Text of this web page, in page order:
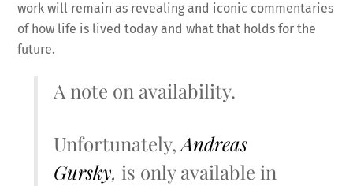
work will remain as revealing and iconic commentaries
of how life is lived today and what that holds for the
future.
A note on availability.
Unfortunately,Andreas
Gursky, is only available in